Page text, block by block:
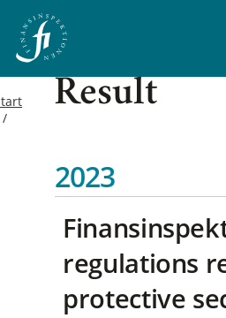
Result
2023
regulations
protective